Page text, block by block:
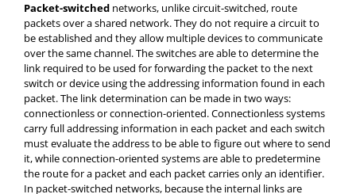
Packet-switched networks, unlike circuit-switched, route
packets over a shared network. They do not require a circuit to
be established and they allow multiple devices to communicate
over the same channel. The switches are able to determine the
link required to be used for forwarding the packet to the next
switch or device using the addressing information found in each
packet. The link determination can be made in two ways:
connectionless or connection-oriented. Connectionless systems
carry full addressing information in each packet and each switch
must evaluate the address to be able to figure out where to send
it, while connection-oriented systems are able to predetermine
the route for a packet and each packet carries only an identifier.
In packet-switched networks, because the internal links are